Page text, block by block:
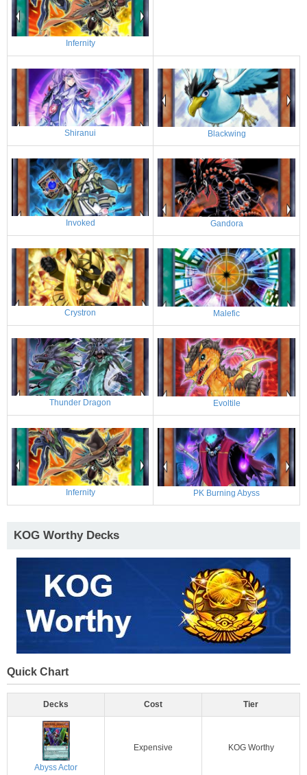
Infernity
Shiranui Blackwing
Invoked Gandora
Crystron Malefic
Thunder Dragon Evoltile
Infernity PK Burning Abyss
KOG Worthy Decks
Quick Chart
Decks Cost Tier
Abyss Actor
Expensive KOG Worthy